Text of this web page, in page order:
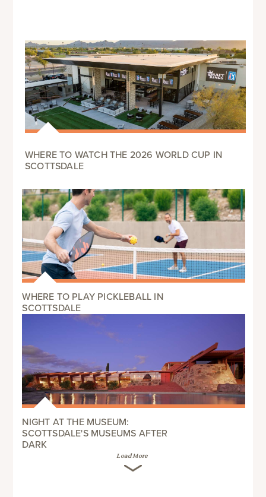
WHERE TO WATCH THE 2026 WORLD CUP IN
SCOTTSDALE
WHERE TO PLAY PICKLEBALL IN
SCOTTSDALE
NIGHT AT THE MUSEUM:
SCOTTSDALE'S MUSEUMS AFTER
DARK
Load More